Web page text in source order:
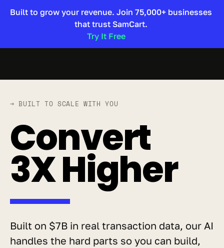
Built to grow your revenue. Join 75,000+ businesses
that trust SamCart.
Try It Free
→ BUILT TO SCALE WITH YOU
Convert
3X Higher
Built on $7B in real transaction data, our AI
handles the hard parts so you can build,